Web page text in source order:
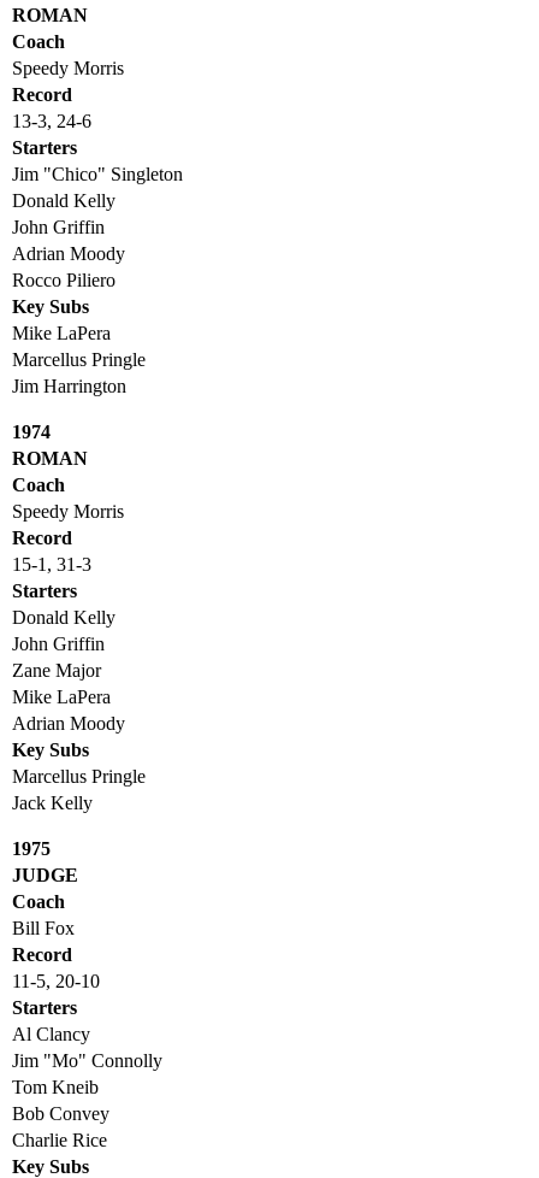
ROMAN
Coach
Speedy Morris
Record
13-3, 24-6
Starters
Jim "Chico" Singleton
Donald Kelly
John Griffin
Adrian Moody
Rocco Piliero
Key Subs
Mike LaPera
Marcellus Pringle
Jim Harrington
1974
ROMAN
Coach
Speedy Morris
Record
15-1, 31-3
Starters
Donald Kelly
John Griffin
Zane Major
Mike LaPera
Adrian Moody
Key Subs
Marcellus Pringle
Jack Kelly
1975
JUDGE
Coach
Bill Fox
Record
11-5, 20-10
Starters
Al Clancy
Jim "Mo" Connolly
Tom Kneib
Bob Convey
Charlie Rice
Key Subs